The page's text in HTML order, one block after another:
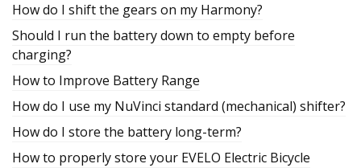
How do I shift the gears on my Harmony?
Should I run the battery down to empty before
charging?
How to Improve Battery Range
How do I use my NuVinci standard (mechanical) shifter?
How do I store the battery long-term?
How to properly store your EVELO Electric Bicycle